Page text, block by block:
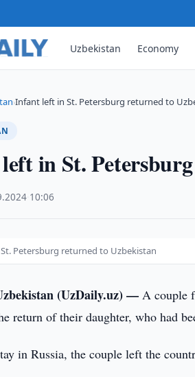
Uzbekistan Economy
›Infant left in St. Petersburg returned to
in St.
10:06
Petersburg returned to Uzbekistan
(UzDaily.uz) —A couple
return of their daughter, who had
in Russia, the couple left the